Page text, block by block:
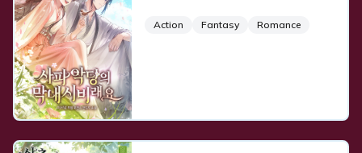
Action Fantasy Romance